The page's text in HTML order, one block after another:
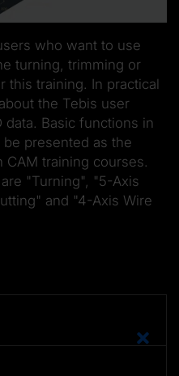
who want to use
turning, trimming or
this training. In practical
the Tebis user
data. Basic functions in
presented as the
training courses.
"Turning", "5-Axis
and "4-Axis Wire